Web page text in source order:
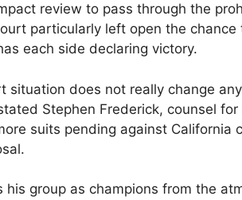
review to pass through the
particularly left open the
each side declaring victory.
situation does not really change
Stephen Frederick, counsel
suits pending against California
his group as champions from the